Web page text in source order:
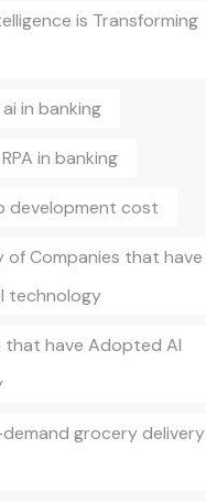
is Transforming
in banking
in banking
development cost
of Companies that have
technology
that have Adopted AI
grocery delivery